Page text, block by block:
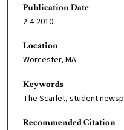
Publication Date
2-4-2010
Location
Worcester, MA
Keywords
The Scarlet, student
Recommended Citation